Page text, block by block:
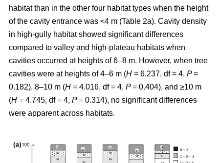
habitat than in the other four habitat types when the height
of the cavity entrance was <4 m (Table 2a). Cavity density
in high-gully habitat showed significant differences
compared to valley and high-plateau habitats when
cavities occurred at heights of 6–8 m. However, when tree
cavities were at heights of 4–6 m (H = 6.237, df = 4, P=
0.182), 8–10 m (H = 4.016, df = 4, P= 0.404), and ≥10 m
(H = 4.745, df = 4, P= 0.314), no significant differences
were apparent across habitats.